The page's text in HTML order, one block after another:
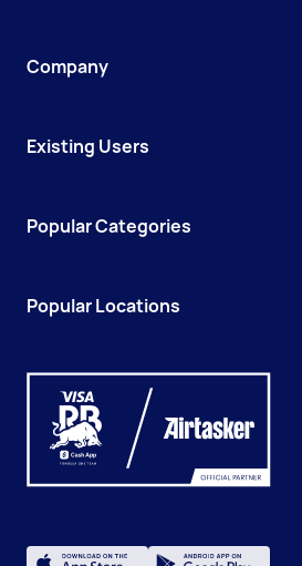
Company
Existing Users
Popular Categories
Popular Locations